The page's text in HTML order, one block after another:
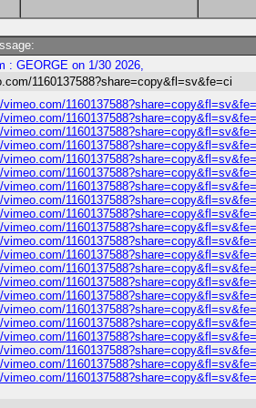
: GEORGE on 1/30 2026,
1160137588?share=copy&fl=sv&fe=ci
vimeo.com/
vimeo.com/
vimeo.com/
vimeo.com/
vimeo.com/
vimeo.com/
vimeo.com/
vimeo.com/
vimeo.com/
vimeo.com/
vimeo.com/
vimeo.com/
vimeo.com/
vimeo.com/
vimeo.com/
vimeo.com/
vimeo.com/
vimeo.com/
vimeo.com/
vimeo.com/
vimeo.com/